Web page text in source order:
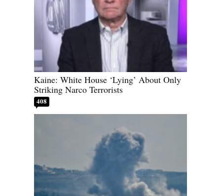
Kaine: White House ‘Lying’ About Only
Striking Narco Terrorists
408